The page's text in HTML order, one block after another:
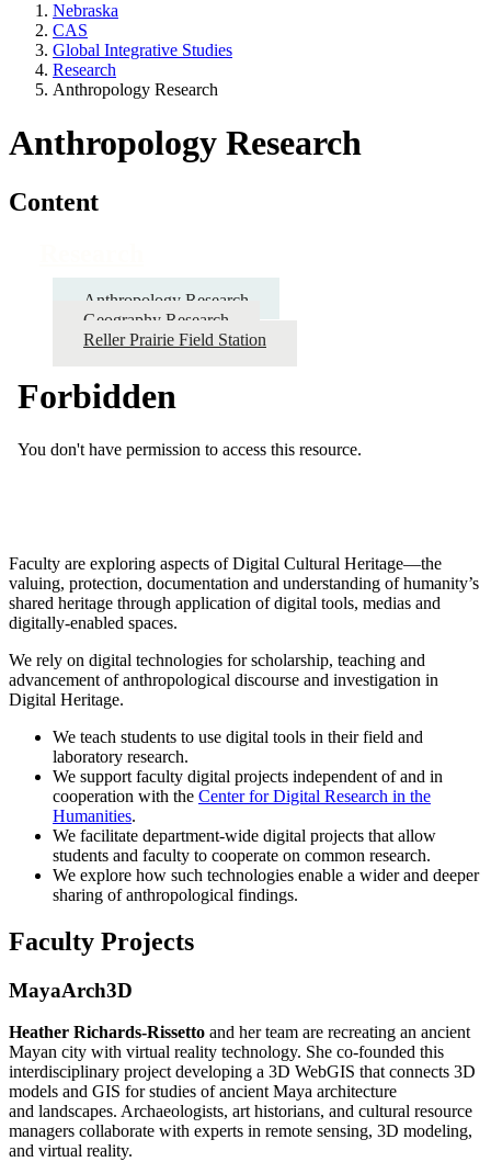
Nebraska
CAS
Global Integrative Studies
Research
Anthropology Research
Anthropology Research
Content
Anthropology Research
Geography Research
Reller Prairie Field Station
Faculty are exploring aspects of Digital Cultural Heritage—the
valuing, protection, documentation and understanding of humanity’s
shared heritage through application of digital tools, medias and
digitally-enabled spaces.
We rely on digital technologies for scholarship, teaching and
advancement of anthropological discourse and investigation in
Digital Heritage.
We teach students to use digital tools in their field and
laboratory research.
We support faculty digital projects independent of and in
cooperation with the Center for Digital Research in the
Humanities.
We facilitate department-wide digital projects that allow
students and faculty to cooperate on common research.
We explore how such technologies enable a wider and deeper
sharing of anthropological findings.
Faculty Projects
MayaArch3D
Heather Richards-Rissetto and her team are recreating an ancient
Mayan city with virtual reality technology. She co-founded this
interdisciplinary project developing a 3D WebGIS that connects 3D
models and GIS for studies of ancient Maya architecture
and landscapes. Archaeologists, art historians, and cultural resource
managers collaborate with experts in remote sensing, 3D modeling,
and virtual reality.